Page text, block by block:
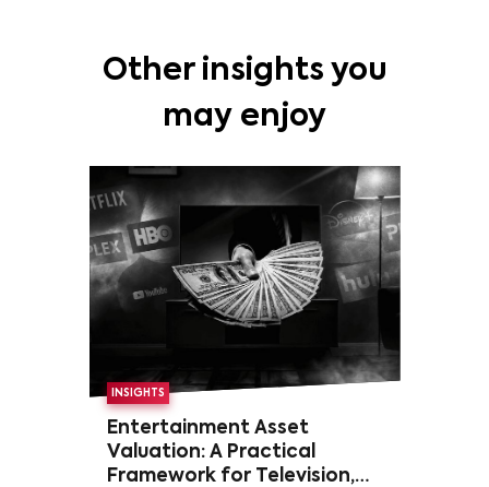
Other insights you
may enjoy
INSIGHTS
Entertainment Asset
Valuation: A Practical
Framework for Television,